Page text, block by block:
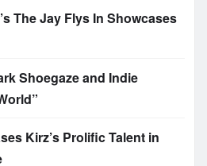
The Jay Flys In Showcases
Shoegaze and Indie
Kirz’s Prolific Talent in